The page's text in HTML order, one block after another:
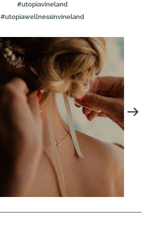
#utopiavineland
#utopiawellnessinvineland